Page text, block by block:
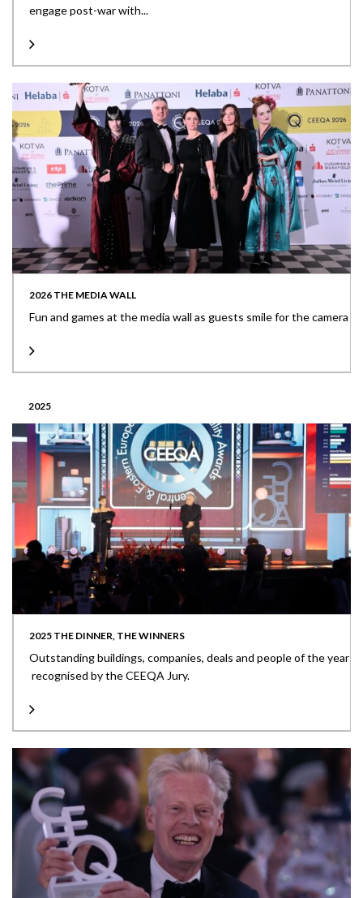
engage post-war with...
2026 THE MEDIA WALL
Fun and games at the media wall as guests smile for the camera
2025
2025 THE DINNER, THE WINNERS
Outstanding buildings, companies, deals and people of the year
recognised by the CEEQA Jury.